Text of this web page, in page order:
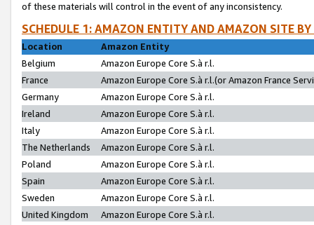
of these materials will control in the event of any inconsistency.
SCHEDULE 1: AMAZON ENTITY AND AMAZON SITE
Location
Amazon Entity
Belgium
Amazon Europe Core S.à r.l.
France
Amazon Europe Core S.à r.l.(or Amazon France
Germany
Amazon Europe Core S.à r.l.
Ireland
Amazon Europe Core S.à r.l.
Italy
Amazon Europe Core S.à r.l.
The Netherlands
Amazon Europe Core S.à r.l.
Poland
Amazon Europe Core S.à r.l.
Spain
Amazon Europe Core S.à r.l.
Sweden
Amazon Europe Core S.à r.l.
United Kingdom
Amazon Europe Core S.à r.l.